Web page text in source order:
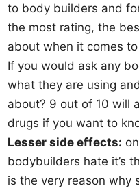
to body builders and
the most rating, the
about when it comes
If you would ask any
what they are using
about? 9 out of 10 will
drugs if you want to
Lesser side effects:
bodybuilders hate it’s
is the very reason why